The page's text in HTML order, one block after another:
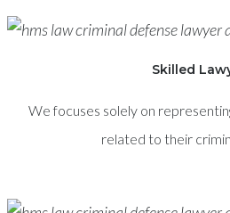
Skilled
We focuses solely on
related to their